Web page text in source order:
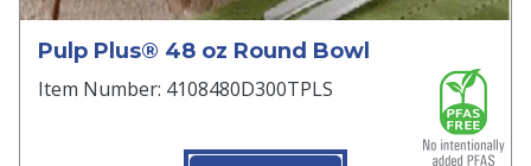
Pulp Plus® 48 oz Round Bowl
Item Number: 4108480D300TPLS